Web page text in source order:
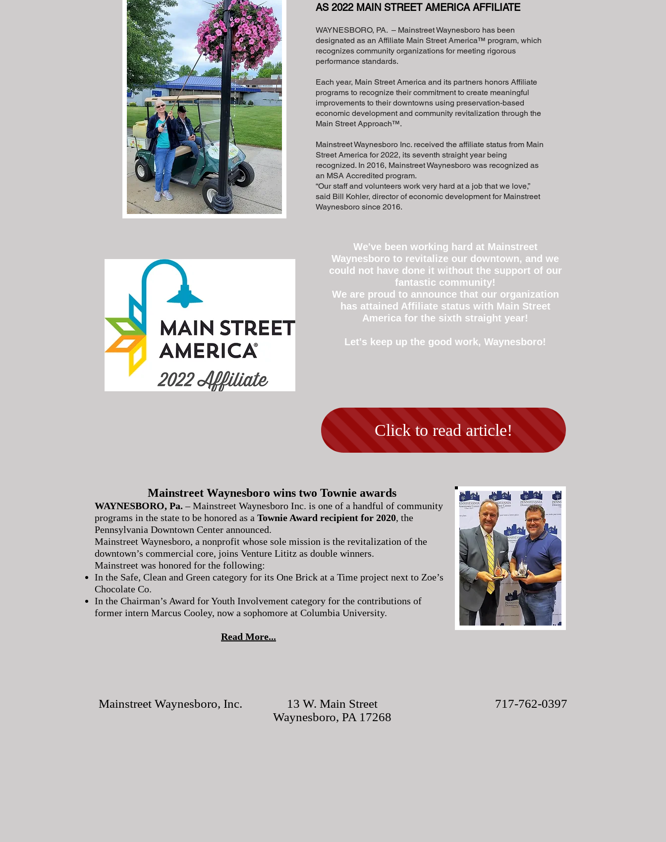
We've been working hard at Mainstreet
Waynesboro to revitalize our downtown, and we
could not have done it without the support of our
fantastic community!
We are proud to announce that our organization
has attained Affiliate status with Main Street
America for the sixth straight year!
Let's keep up the good work, Waynesboro!
Click to read article!
Mainstreet Waynesboro wins two Townie awards
WAYNESBORO, Pa.– Mainstreet Waynesboro Inc. is one of a handful of community
programs in the state to be honored as a Townie Award recipient for 2020, the
Pennsylvania Downtown Center announced.
Mainstreet Waynesboro, a nonprofit whose sole mission is the revitalization of the
downtown’s commercial core, joins Venture Lititz as double winners.
Mainstreet was honored for the following:
In the Safe, Clean and Green category for its One Brick at a Time project next to Zoe’s
Chocolate Co.
In the Chairman’s Award for Youth Involvement category for the contributions of
former intern Marcus Cooley, now a sophomore at Columbia University.
Read More...
AS 2022 MAIN STREET AMERICA AFFILIATE
WAYNESBORO, PA. – Mainstreet Waynesboro has been
designated as an Affiliate Main Street America™ program, which
recognizes community organizations for meeting rigorous
performance standards.
Each year, Main Street America and its partners honors Affiliate
programs to recognize their commitment to create meaningful
improvements to their downtowns using preservation-based
economic development and community revitalization through the
Main Street Approach™.
Mainstreet Waynesboro Inc. received the affiliate status from Main
Street America for 2022, its seventh straight year being
recognized. In 2016, Mainstreet Waynesboro was recognized as
an MSA Accredited program.
“Our staff and volunteers work very hard at a job that we love,”
said Bill Kohler, director of economic development for Mainstreet
Waynesboro since 2016.
Mainstreet Waynesboro, Inc.
13 W. Main Street
Waynesboro, PA 17268
717-762-0397